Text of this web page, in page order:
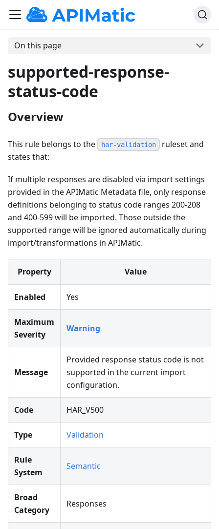
On this page
supported-response-
status-code
Overview
This rule belongs to the har-validation
ruleset and
states that:
If multiple responses are disabled via import settings
provided in the APIMatic Metadata file, only response
definitions belonging to status code ranges 200-208
and 400-599 will be imported. Those outside the
supported range will be ignored automatically during
import/transformations in APIMatic.
Property Value
Enabled Yes
Maximum
Severity
Warning
Message
Provided response status code is not
supported in the current import
configuration.
Code HAR_V500
Type Validation
Rule
System
Semantic
Broad
Category
Responses